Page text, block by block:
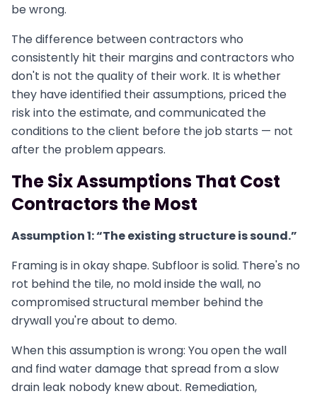
be wrong.
The difference between contractors who
consistently hit their margins and contractors who
don't is not the quality of their work. It is whether
they have identified their assumptions, priced the
risk into the estimate, and communicated the
conditions to the client before the job starts — not
after the problem appears.
The Six Assumptions That Cost
Contractors the Most
Assumption 1: “The existing structure is sound.”
Framing is in okay shape. Subfloor is solid. There's no
rot behind the tile, no mold inside the wall, no
compromised structural member behind the
drywall you're about to demo.
When this assumption is wrong: You open the wall
and find water damage that spread from a slow
drain leak nobody knew about. Remediation,